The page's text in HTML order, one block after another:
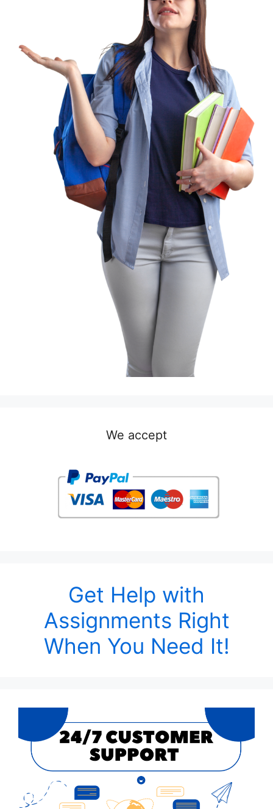
We accept
Get Help with
Assignments Right
When You Need It!